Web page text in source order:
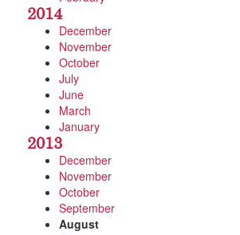
2014
December
November
October
July
June
March
January
2013
December
November
October
September
August